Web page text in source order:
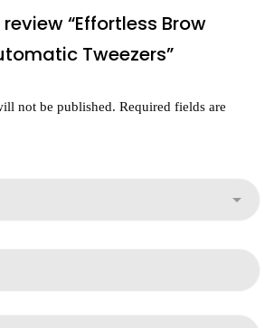
“Effortless Brow
Tweezers”
not be published. Required fields are